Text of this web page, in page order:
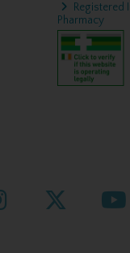
Registered
Pharmacy